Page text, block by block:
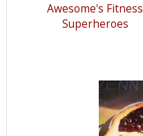
Awesome's Fitness
Superheroes